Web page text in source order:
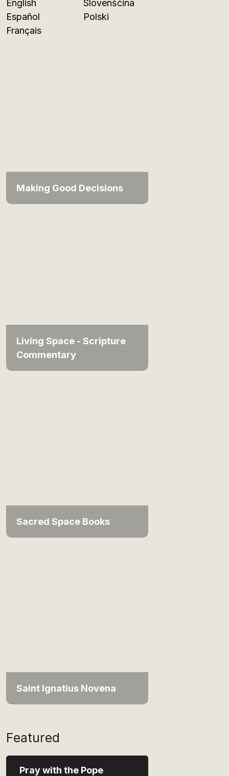
English
Español
Français
Slovenščina
Polski
Making Good Decisions
Living Space - Scripture
Commentary
Sacred Space Books
Saint Ignatius Novena
Featured
Pray with the Pope